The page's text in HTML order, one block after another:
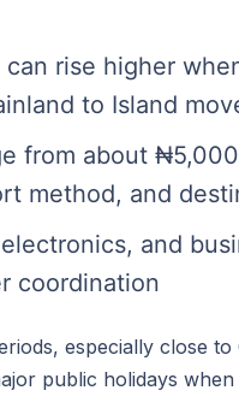
rise higher
to Island
from about
method, and
and
coordination
especially close
public holidays